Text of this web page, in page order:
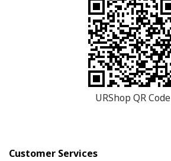
URShop QR Code
Customer Services